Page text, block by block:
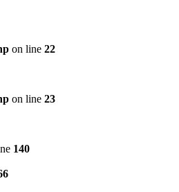
on line 22
on line 23
140